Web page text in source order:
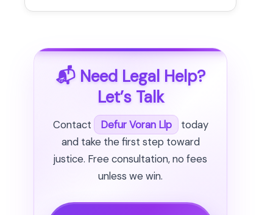
📬 Need Legal Help?
Let’s Talk
Contact Defur Voran Llp
today
and take the first step toward
justice. Free consultation, no fees
unless we win.